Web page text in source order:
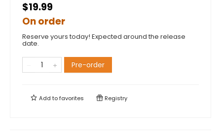
$19.99
On order
Reserve yours today! Expected around the release
date.
Pre-order
Add tofavorites Registry